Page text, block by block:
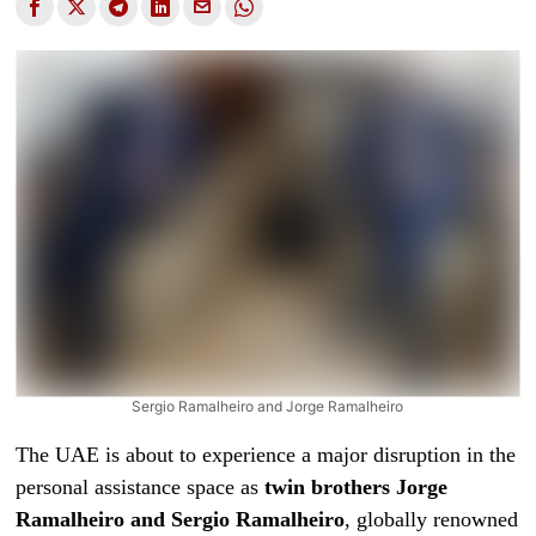
Sergio Ramalheiro and Jorge Ramalheiro
The UAE is about to experience a major disruption in the
personal assistance space astwin brothers Jorge
Ramalheiro and Sergio Ramalheiro, globally renowned